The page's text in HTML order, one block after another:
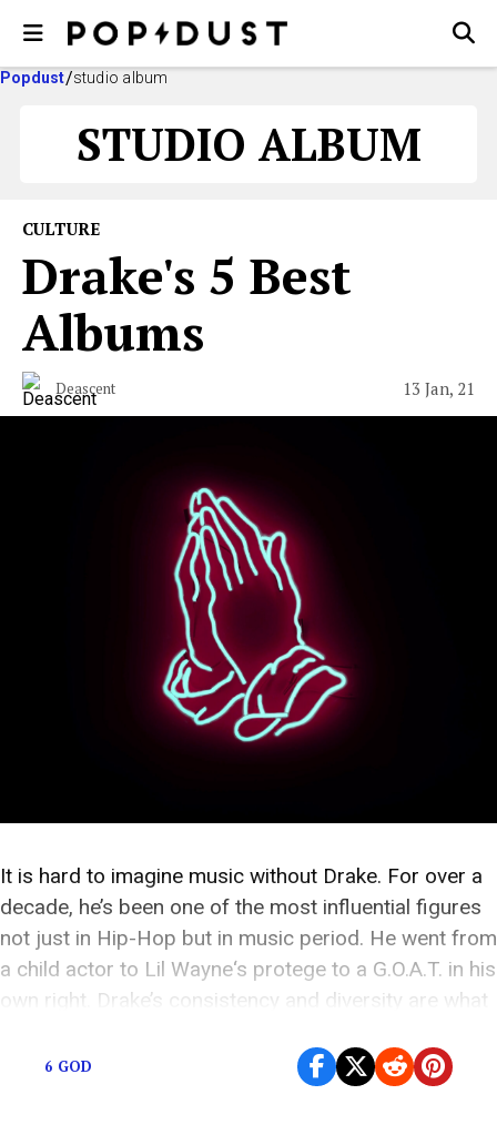
Popdust studio album
STUDIO ALBUM
CULTURE
Drake's 5 Best
Albums
Deascent 13 Jan, 21
It is hard to imagine music without Drake. For over a
decade, he’s been one of the most influential figures
not just in Hip-Hop but in music period. He went from
a child actor to Lil Wayne‘s protege to a G.O.A.T. in his
own right. Drake’s consistency and diversity are what
6 GOD